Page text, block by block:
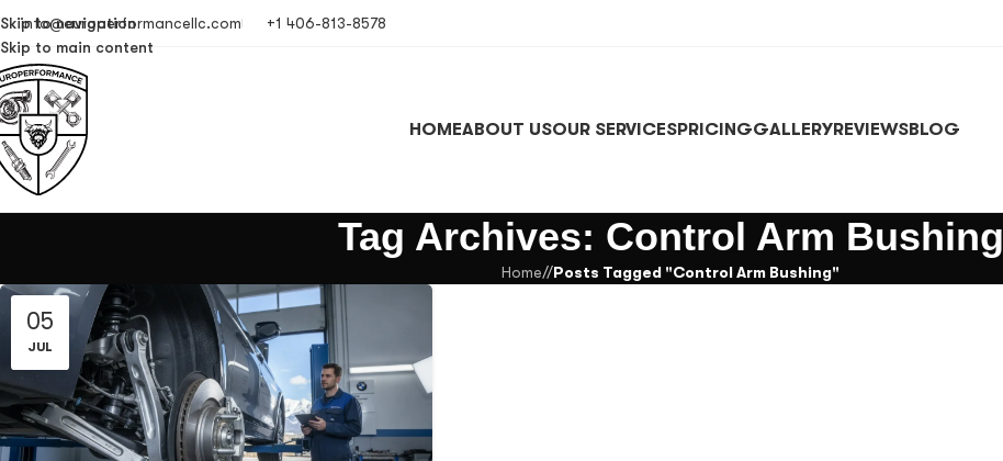
Skip to navigation
Skip to main content
info@europerformancellc.com +1 406-813-8578
HOMEABOUT USOUR SERVICESPRICINGGALLERYREVIEWSBLOG
Tag Archives: Control Arm Bushing
Home/ Posts Tagged "Control Arm Bushing"
05
JUL